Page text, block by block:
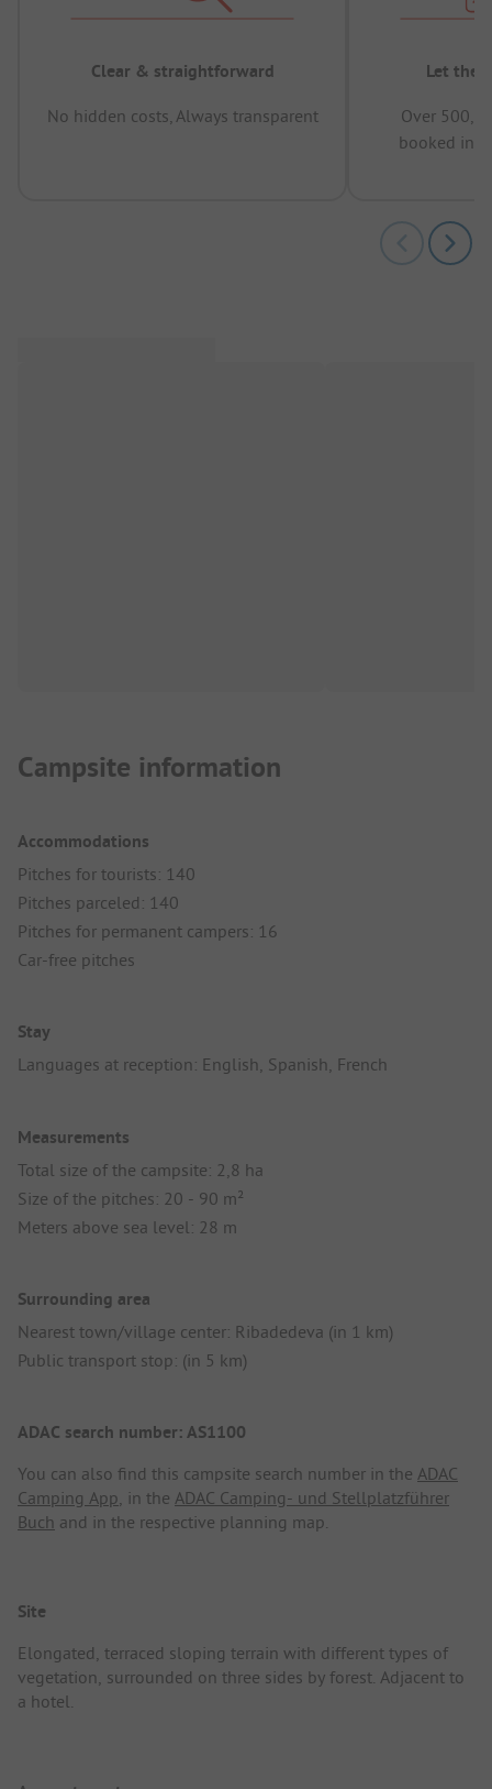
Clear & straightforward
No hidden costs, Always transparent
Let the
Over
booked in
Campsite information
Accommodations
Pitches for tourists: 140
Pitches parceled: 140
Pitches for permanent campers: 16
Car-free pitches
Stay
Languages at reception: English, Spanish, French
Measurements
Total size of the campsite: 2,8 ha
Size of the pitches: 20 - 90 m²
Meters above sea level: 28 m
Surrounding area
Nearest town/village center: Ribadedeva (in 1 km)
Public transport stop: (in 5 km)
ADAC search number: AS1100
You can also find this campsite search number in the ADAC
Camping App, in the ADAC Camping- und Stellplatzführer
Buch and in the respective planning map.
Site
Elongated, terraced sloping terrain with different types of
vegetation, surrounded on three sides by forest. Adjacent to
a hotel.